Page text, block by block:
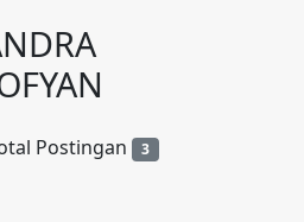
Postingan 3